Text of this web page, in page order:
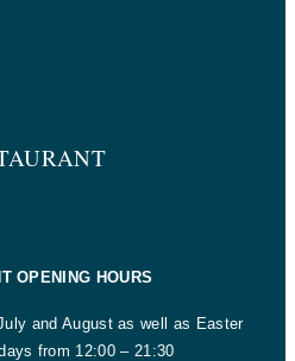
OPENING HOURS
and August as well as Easter
from 12:00 – 21:30